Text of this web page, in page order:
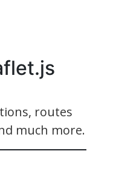
routes
much more.